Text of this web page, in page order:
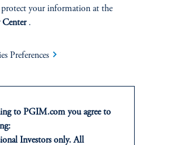
your information at the
.
Preferences
to PGIM.com you agree to
Investors only. All